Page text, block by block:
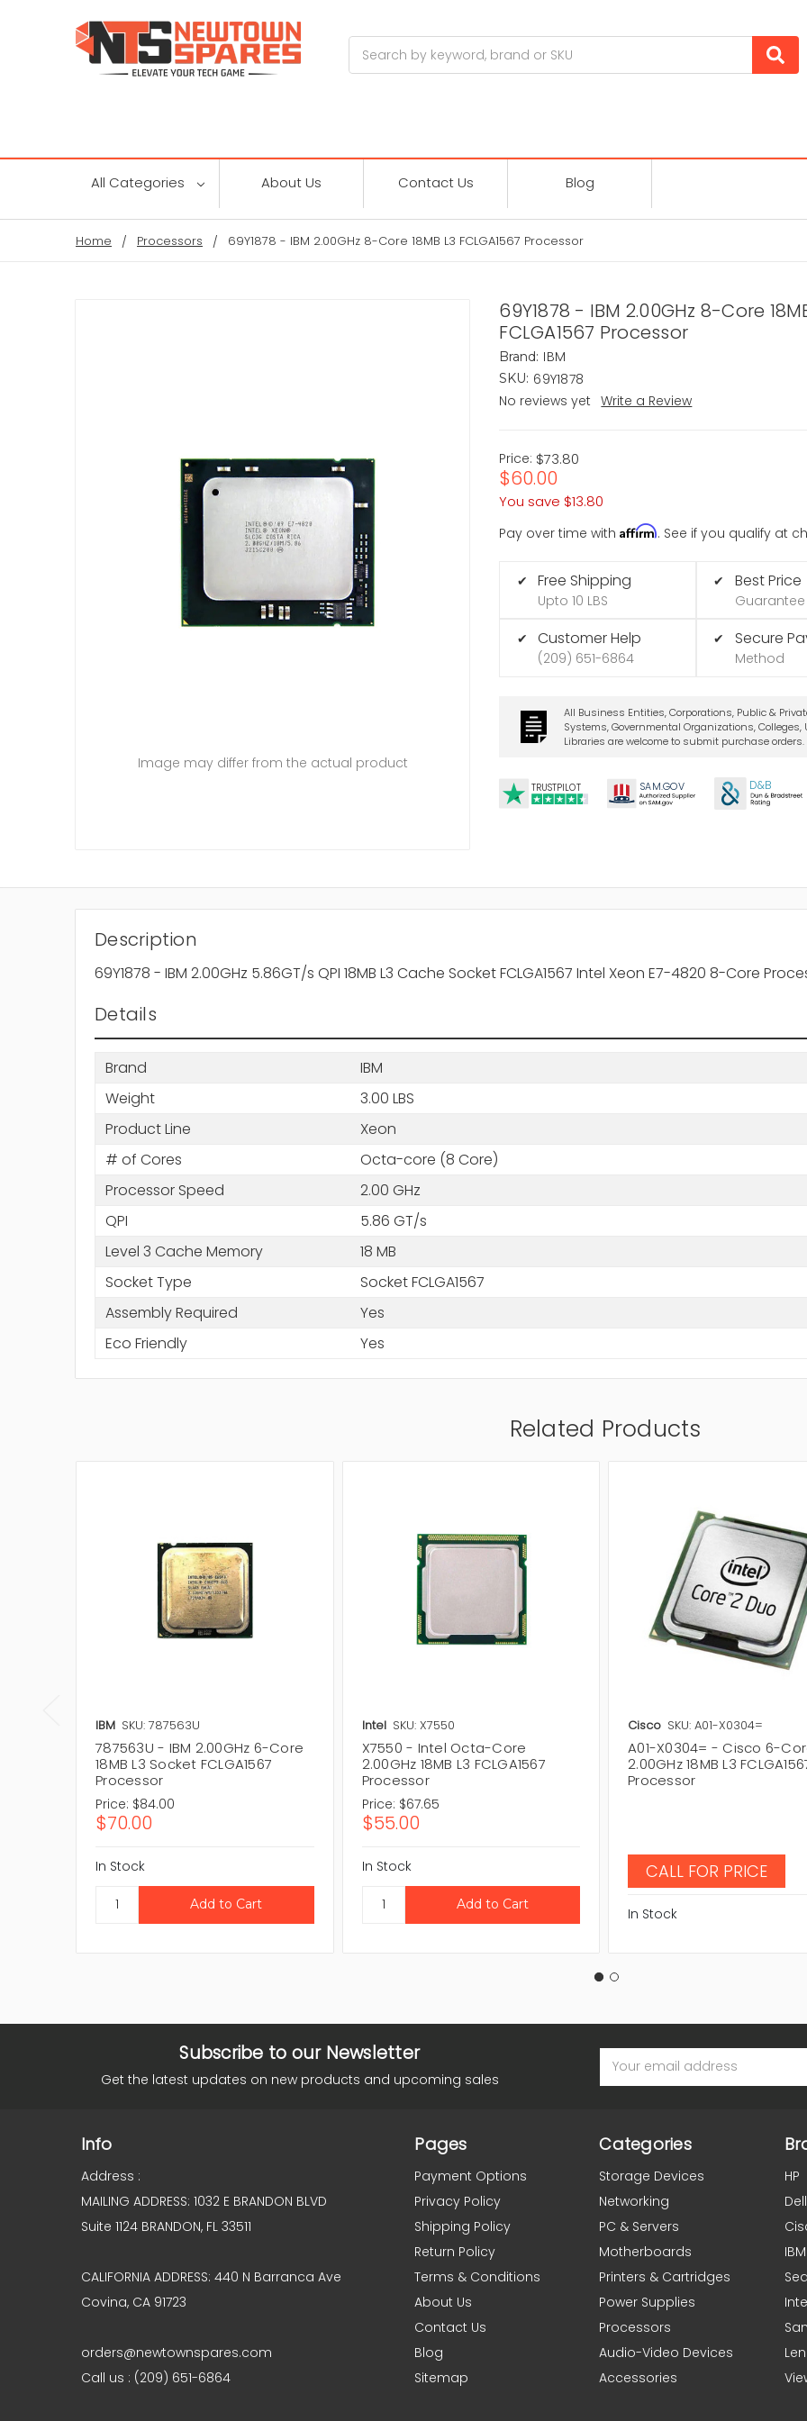
All Categories About Us Contact Us Blog
Home Processors 69Y1878 - IBM 2.00GHz 8-Core 18MB L3 FCLGA1567 Processor
69Y1878 - IBM 2.00GHz 8-Core
FCLGA1567 Processor
Brand: IBM
SKU: 69Y1878
No reviews yet
Write a Review
Price: $73.80
$60.00
You save $13.80
Pay over time withAffirm. See if you qualify at
✔ Free Shipping
Upto 10 LBS
✔ Customer Help
(209) 651-6864
✔ Best Price
Guarantee
✔ Secure
Method
All Business Entities, Corporations, Public &
Systems, Governmental Organizations, Colleges,
Libraries are welcome to submit purchase orders.
TRUSTPILOT SAM.GOV D&B
Image may differ from the actual product
Description
69Y1878 - IBM 2.00GHz 5.86GT/s QPI 18MB L3 Cache Socket FCLGA1567 Intel Xeon E7-4820 8-Core
Details
Brand
IBM
Weight
3.00 LBS
Product Line
Xeon
# of Cores
Octa-core (8 Core)
Processor Speed
2.00 GHz
QPI
5.86 GT/s
Level 3 Cache Memory
18 MB
Socket Type
Socket FCLGA1567
Assembly Required
Yes
Eco Friendly
Yes
Related Products
IBM SKU: 787563U
787563U - IBM 2.00GHz 6-Core
18MB L3 Socket FCLGA1567
Processor
Price: $84.00
$70.00
In Stock
Intel SKU: X7550
X7550 - Intel Octa-Core
2.00GHz 18MB L3 FCLGA1567
Processor
Price: $67.65
$55.00
In Stock
Cisco SKU: A01-X0304=
A01-X0304= - Cisco 6-
2.00GHz 18MB L3
Processor
CALL FOR PRICE
In Stock
Subscribe to our Newsletter
Get the latest updates on new products and upcoming sales
Address
Info
Address :
MAILING ADDRESS: 1032 E BRANDON BLVD
Suite 1124 BRANDON, FL 33511
CALIFORNIA ADDRESS: 440 N Barranca Ave
Covina, CA 91723
orders@newtownspares.com
Call us : (209) 651-6864
Pages
Payment Options
Privacy Policy
Shipping Policy
Return Policy
Terms & Conditions
About Us
Contact Us
Blog
Sitemap
Categories
Storage Devices
Networking
PC & Servers
Motherboards
Printers & Cartridges
Power Supplies
Processors
Audio-Video Devices
Accessories
HP
Dell
IBM